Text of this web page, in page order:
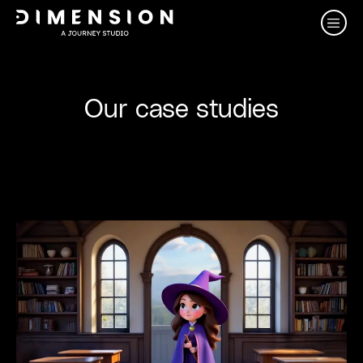
Our case studies
View all